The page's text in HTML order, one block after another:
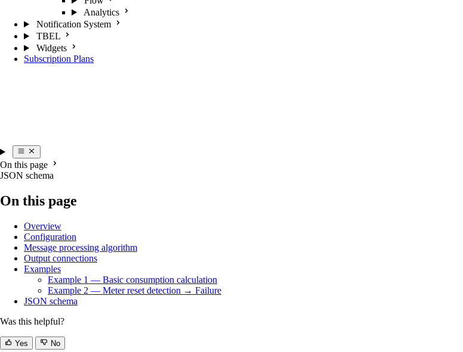
Analytics
Notification System
TBEL
Widgets
Subscription Plans
On this page
JSON schema
On this page
Overview
Configuration
Message processing algorithm
Output connections
Examples
Example 1 — Basic consumption calculation
Example 2 — Meter reset detection → Failure
JSON schema
Was this helpful?
Yes No